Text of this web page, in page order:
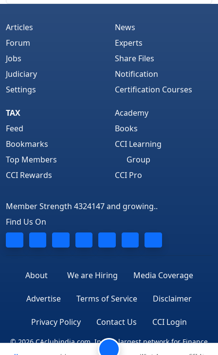
Articles
Forum
Jobs
Judiciary
Settings
News
Experts
Share Files
Notification
Certification Courses
TAX
Feed
Bookmarks
Top Members
CCI Rewards
Academy
Books
CCI Learning
Group
CCI Pro
Member Strength 4324147 and growing..
Find Us On
About We are Hiring Media Coverage
Advertise Terms of Service Disclaimer
Privacy Policy Contact Us CCI Login
© 2026 CAclubindia.com. India's largest network for Finance